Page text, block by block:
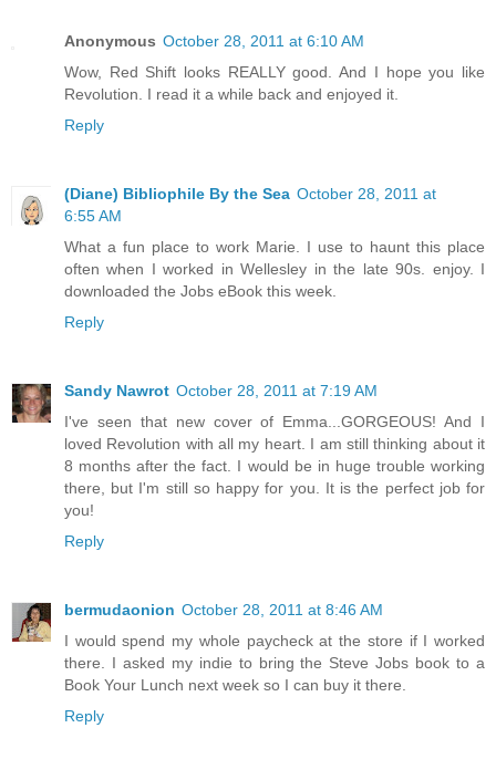
Anonymous October 28, 2011 at 6:10 AM
Wow, Red Shift looks REALLY good. And I hope you like
Revolution. I read it a while back and enjoyed it.
Reply
(Diane) Bibliophile By the Sea October 28, 2011 at
6:55 AM
What a fun place to work Marie. I use to haunt this place
often when I worked in Wellesley in the late 90s. enjoy. I
downloaded the Jobs eBook this week.
Reply
Sandy Nawrot October 28, 2011 at 7:19 AM
I've seen that new cover of Emma...GORGEOUS! And I
loved Revolution with all my heart. I am still thinking about it
8 months after the fact. I would be in huge trouble working
there, but I'm still so happy for you. It is the perfect job for
you!
Reply
bermudaonion October 28, 2011 at 8:46 AM
I would spend my whole paycheck at the store if I worked
there. I asked my indie to bring the Steve Jobs book to a
Book Your Lunch next week so I can buy it there.
Reply